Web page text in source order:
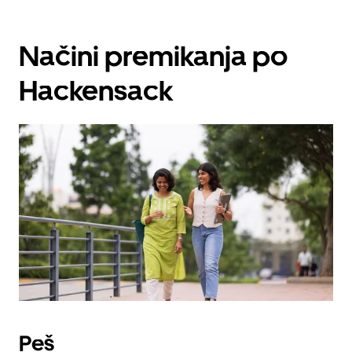
interact
with
calendar
a
date.
Press
the
escape
button
to
close
the
calendar.
Načini premikanja po
Hackensack
Peš